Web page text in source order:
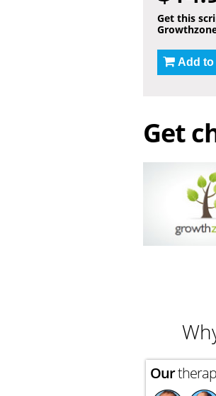
Get this
Add to
Get
Our